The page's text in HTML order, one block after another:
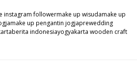
instagram followermake up wisudamake up
up pengantin jogjaprewedding
indonesiayogyakarta wooden craft